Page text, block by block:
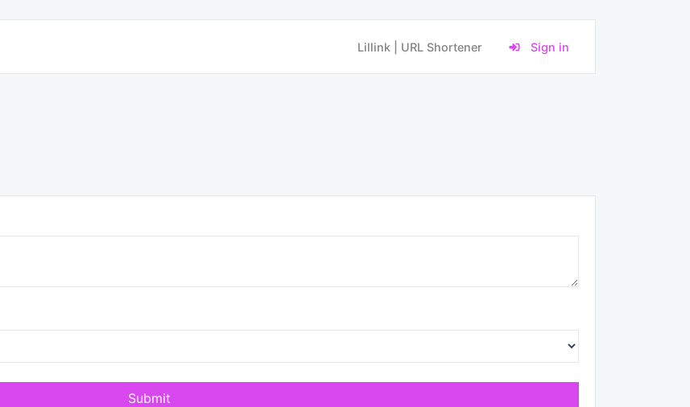
Lillink | URL Shortener Sign in
Submit